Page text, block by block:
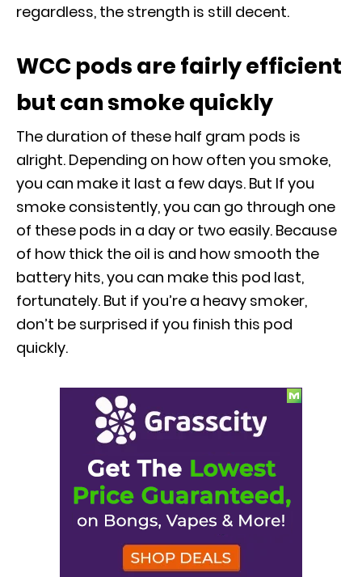
regardless, the strength is still decent.
WCC pods are fairly efficient
but can smoke quickly
The duration of these half gram pods is
alright. Depending on how often you smoke,
you can make it last a few days. But If you
smoke consistently, you can go through one
of these pods in a day or two easily. Because
of how thick the oil is and how smooth the
battery hits, you can make this pod last,
fortunately. But if you’re a heavy smoker,
don’t be surprised if you finish this pod
quickly.